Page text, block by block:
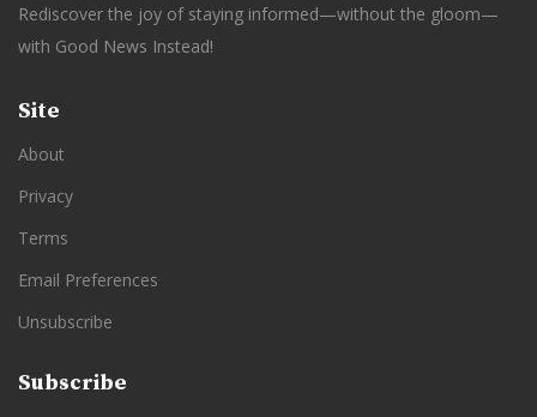
Rediscover the joy of staying informed—without the gloom—
with Good News Instead!
Site
About
Privacy
Terms
Email Preferences
Unsubscribe
Subscribe